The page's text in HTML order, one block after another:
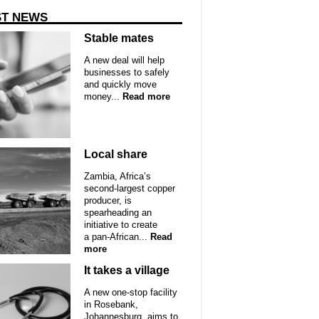
NEWS
Stable mates
A new deal will help
businesses to safely
and quickly move
money... Read more
Local share
Zambia, Africa’s
second-largest copper
producer, is
spearheading an
initiative to create
a pan-African... Read
more
It takes a village
A new one-stop facility
in Rosebank,
Johannesburg, aims to